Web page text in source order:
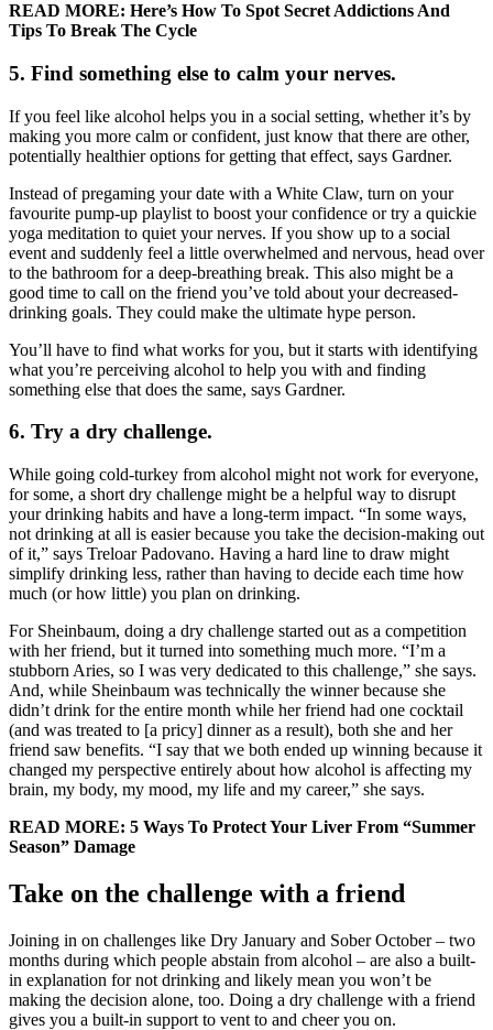
READ MORE: Here’s How To Spot Secret Addictions And
Tips To Break The Cycle
5. Find something else to calm your nerves.
If you feel like alcohol helps you in a social setting, whether it’s by
making you more calm or confident, just know that there are other,
potentially healthier options for getting that effect, says Gardner.
Instead of pregaming your date with a White Claw, turn on your
favourite pump-up playlist to boost your confidence or try a quickie
yoga meditation to quiet your nerves. If you show up to a social
event and suddenly feel a little overwhelmed and nervous, head over
to the bathroom for a deep-breathing break. This also might be a
good time to call on the friend you’ve told about your decreased-
drinking goals. They could make the ultimate hype person.
You’ll have to find what works for you, but it starts with identifying
what you’re perceiving alcohol to help you with and finding
something else that does the same, says Gardner.
6. Try a dry challenge.
While going cold-turkey from alcohol might not work for everyone,
for some, a short dry challenge might be a helpful way to disrupt
your drinking habits and have a long-term impact. “In some ways,
not drinking at all is easier because you take the decision-making out
of it,” says Treloar Padovano. Having a hard line to draw might
simplify drinking less, rather than having to decide each time how
much (or how little) you plan on drinking.
For Sheinbaum, doing a dry challenge started out as a competition
with her friend, but it turned into something much more. “I’m a
stubborn Aries, so I was very dedicated to this challenge,” she says.
And, while Sheinbaum was technically the winner because she
didn’t drink for the entire month while her friend had one cocktail
(and was treated to [a pricy] dinner as a result), both she and her
friend saw benefits. “I say that we both ended up winning because it
changed my perspective entirely about how alcohol is affecting my
brain, my body, my mood, my life and my career,” she says.
READ MORE: 5 Ways To Protect Your Liver From “Summer
Season” Damage
Take on the challenge with a friend
Joining in on challenges like Dry January and Sober October – two
months during which people abstain from alcohol – are also a built-
in explanation for not drinking and likely mean you won’t be
making the decision alone, too. Doing a dry challenge with a friend
gives you a built-in support to vent to and cheer you on.